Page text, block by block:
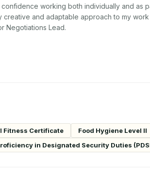
working both individually and as
and adaptable approach to my
Negotiations Lead.
Fitness Certificate
Food Hygiene Level II
in Designated Security Duties